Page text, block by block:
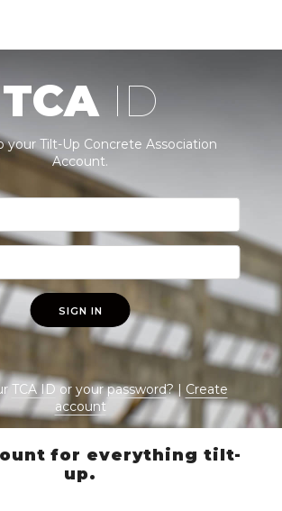
TCA ID
your Tilt-Up Concrete Association
Account.
SIGN IN
TCA IDor yourpassword? | Create
account
for everything tilt-
up.